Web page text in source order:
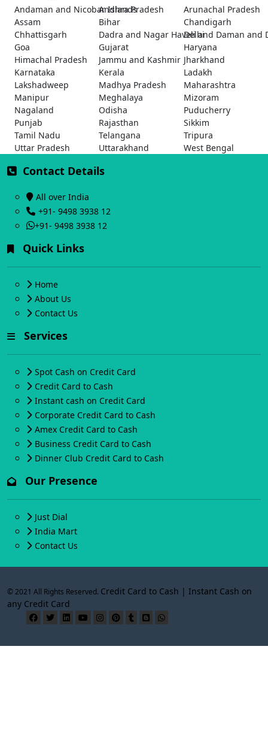
Andaman and Nicobar Islands
Andhra Pradesh
Arunachal Pradesh
Assam
Bihar
Chandigarh
Chhattisgarh
Dadra and Nagar Haveli and Daman and
Delhi
Goa
Gujarat
Haryana
Himachal Pradesh
Jammu and Kashmir Jharkhand
Karnataka
Kerala
Ladakh
Lakshadweep
Madhya Pradesh
Maharashtra
Manipur
Meghalaya
Mizoram
Nagaland
Odisha
Puducherry
Punjab
Rajasthan
Sikkim
Tamil Nadu
Telangana
Tripura
Uttar Pradesh
Uttarakhand West Bengal
Contact Details
All over India
+91- 9498 3938 12
+91- 9498 3938 12
Quick Links
Home
About Us
Contact Us
Services
Spot Cash on Credit Card
Credit Card to Cash
Instant cash on Credit Card
Corporate Credit Card to Cash
Amex Credit Card to Cash
Business Credit Card to Cash
Dinner Club Credit Card to Cash
Our Presence
Just Dial
India Mart
Contact Us
© 2021 All Rights Reserved. Credit Card to Cash | Instant Cash on
any Credit Card